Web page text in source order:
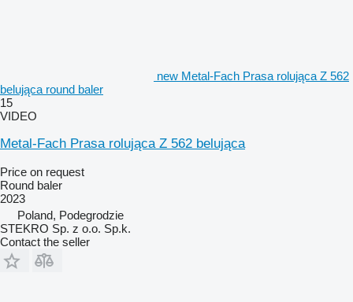
new Metal-Fach Prasa rolująca Z 562
belująca round baler
15
VIDEO
Metal-Fach Prasa rolująca Z 562 belująca
Price on request
Round baler
2023
Poland, Podegrodzie
STEKRO Sp. z o.o. Sp.k.
Contact the seller